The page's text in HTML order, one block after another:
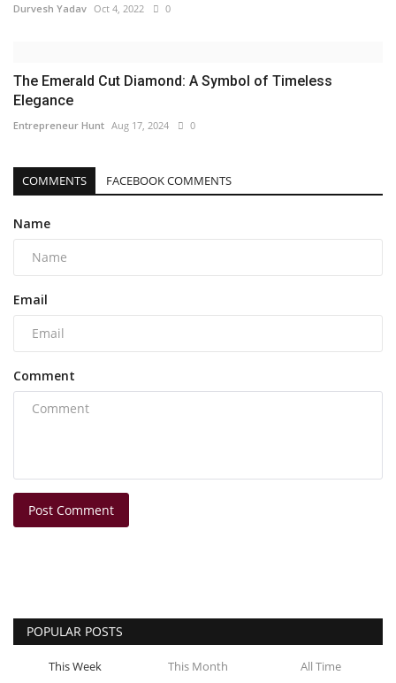
Durvesh Yadav Oct 4, 2022 0
The Emerald Cut Diamond: A Symbol of Timeless
Elegance
Entrepreneur Hunt Aug 17, 2024 0
COMMENTS FACEBOOK COMMENTS
Name
Email
Comment
Post Comment
POPULAR POSTS
This Week This Month All Time